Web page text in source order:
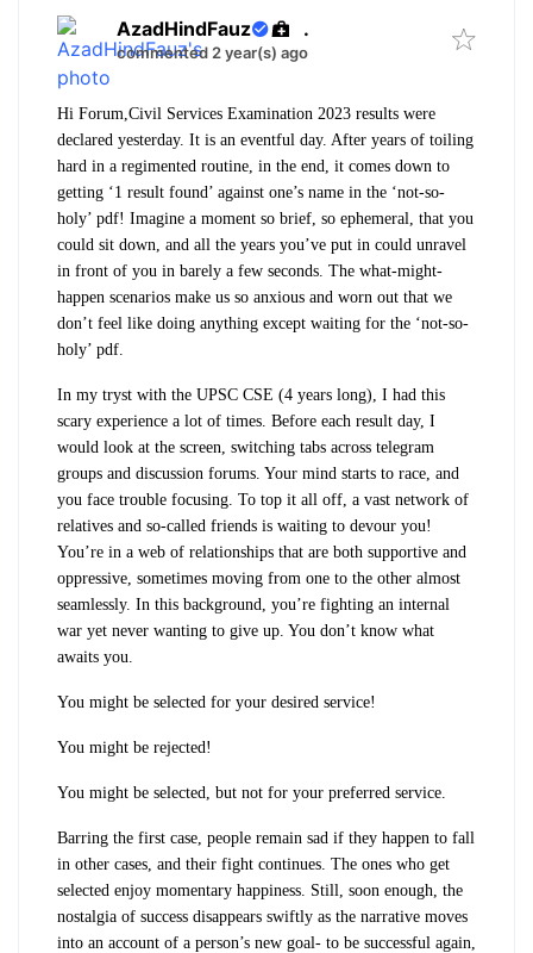
AzadHindFauz .
commented 2 year(s) ago
Hi Forum,Civil Services Examination 2023 results were
declared yesterday. It is an eventful day. After years of toiling
hard in a regimented routine, in the end, it comes down to
getting ‘1 result found’ against one’s name in the ‘not-so-
holy’ pdf! Imagine a moment so brief, so ephemeral, that you
could sit down, and all the years you’ve put in could unravel
in front of you in barely a few seconds. The what-might-
happen scenarios make us so anxious and worn out that we
don’t feel like doing anything except waiting for the ‘not-so-
holy’ pdf.
In my tryst with the UPSC CSE (4 years long), I had this
scary experience a lot of times. Before each result day, I
would look at the screen, switching tabs across telegram
groups and discussion forums. Your mind starts to race, and
you face trouble focusing. To top it all off, a vast network of
relatives and so-called friends is waiting to devour you!
You’re in a web of relationships that are both supportive and
oppressive, sometimes moving from one to the other almost
seamlessly. In this background, you’re fighting an internal
war yet never wanting to give up. You don’t know what
awaits you.
You might be selected for your desired service!
You might be rejected!
You might be selected, but not for your preferred service.
Barring the first case, people remain sad if they happen to fall
in other cases, and their fight continues. The ones who get
selected enjoy momentary happiness. Still, soon enough, the
nostalgia of success disappears swiftly as the narrative moves
into an account of a person’s new goal- to be successful again,